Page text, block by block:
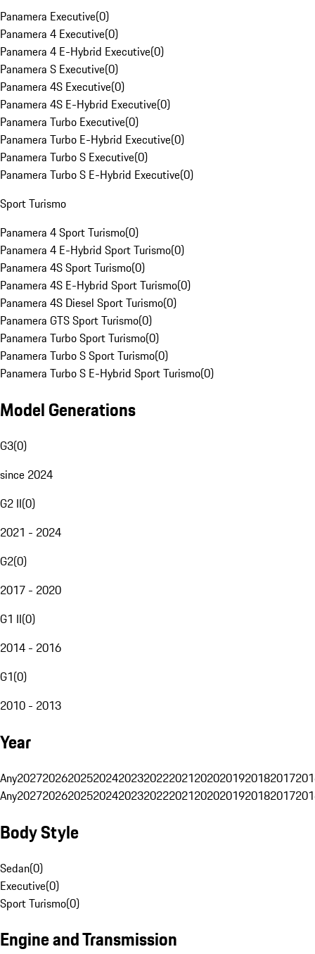
Panamera Executive(0)
Panamera 4 Executive(0)
Panamera 4 E-Hybrid Executive(0)
Panamera S Executive(0)
Panamera 4S Executive(0)
Panamera 4S E-Hybrid Executive(0)
Panamera Turbo Executive(0)
Panamera Turbo E-Hybrid Executive(0)
Panamera Turbo S Executive(0)
Panamera Turbo S E-Hybrid Executive(0)
Sport Turismo
Panamera 4 Sport Turismo(0)
Panamera 4 E-Hybrid Sport Turismo(0)
Panamera 4S Sport Turismo(0)
Panamera 4S E-Hybrid Sport Turismo(0)
Panamera 4S Diesel Sport Turismo(0)
Panamera GTS Sport Turismo(0)
Panamera Turbo Sport Turismo(0)
Panamera Turbo S Sport Turismo(0)
Panamera Turbo S E-Hybrid Sport Turismo(0)
Model Generations
G3(0)
since 2024
G2 II(0)
2021 - 2024
G2(0)
2017 - 2020
G1 II(0)
2014 - 2016
G1(0)
2010 - 2013
Year
Any20272026202520242023202220212020201920182017
Any20272026202520242023202220212020201920182017
Body Style
Sedan(0)
Executive(0)
Sport Turismo(0)
Engine and Transmission